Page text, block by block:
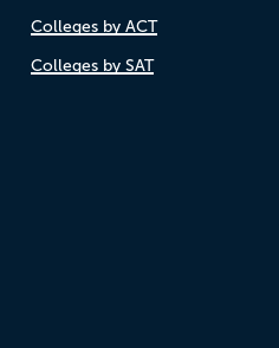
Colleges by ACT
Colleges by SAT